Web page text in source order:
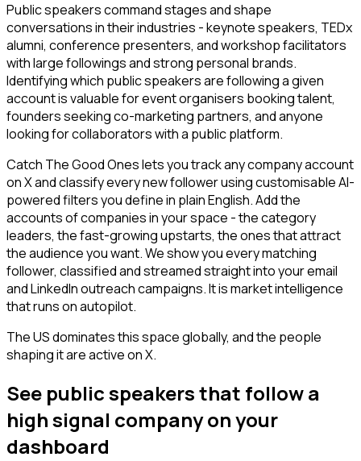
Public speakers command stages and shape
conversations in their industries - keynote speakers, TEDx
alumni, conference presenters, and workshop facilitators
with large followings and strong personal brands.
Identifying which public speakers are following a given
account is valuable for event organisers booking talent,
founders seeking co-marketing partners, and anyone
looking for collaborators with a public platform.
Catch The Good Ones lets you track any company account
on X and classify every new follower using customisable AI-
powered filters you define in plain English. Add the
accounts of companies in your space - the category
leaders, the fast-growing upstarts, the ones that attract
the audience you want. We show you every matching
follower, classified and streamed straight into your email
and LinkedIn outreach campaigns. It is market intelligence
that runs on autopilot.
The US dominates this space globally, and the people
shaping it are active on X.
See public speakers that follow a
high signal company on your
dashboard